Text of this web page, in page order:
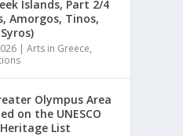
Islands, Part 2/4
Amorgos, Tinos,
|Arts in Greece,
Olympus Area
on the UNESCO
List